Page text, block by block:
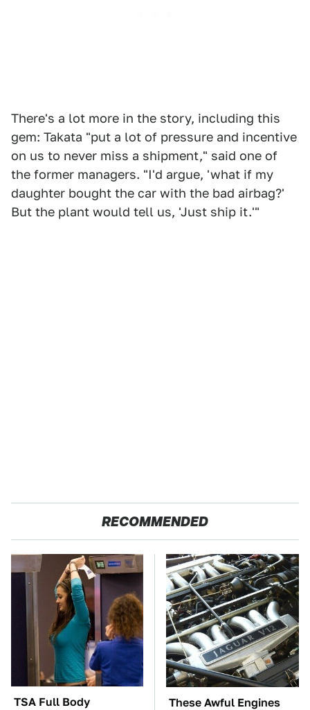
There's a lot more in the story, including this
gem: Takata "put a lot of pressure and incentive
on us to never miss a shipment," said one of
the former managers. "I'd argue, 'what if my
daughter bought the car with the bad airbag?'
But the plant would tell us, 'Just ship it.'"
RECOMMENDED
TSA Full Body
These Awful Engines